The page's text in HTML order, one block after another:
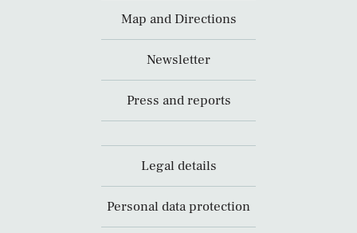
Map and Directions
Newsletter
Press and reports
Legal details
Personal data protection